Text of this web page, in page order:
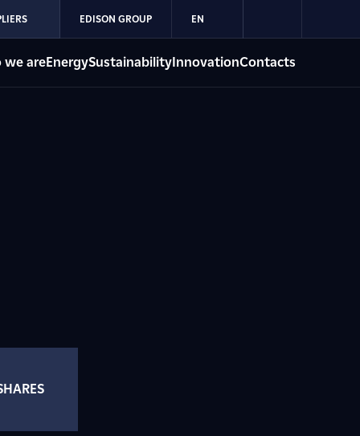
EDISON GROUP EN
we areEnergySustainabilityInnovationContacts